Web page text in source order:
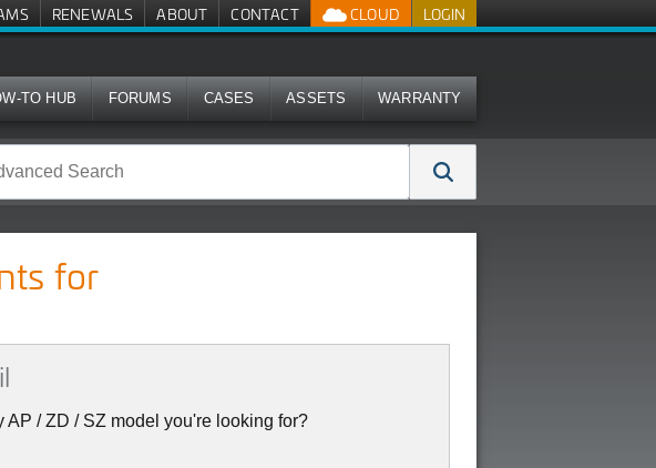
LOGIN
CLOUD
RENEWALS ABOUT CONTACT
TO HUB FORUMS CASES ASSETS WARRANTY
for
AP / ZD / SZ model you're looking for?